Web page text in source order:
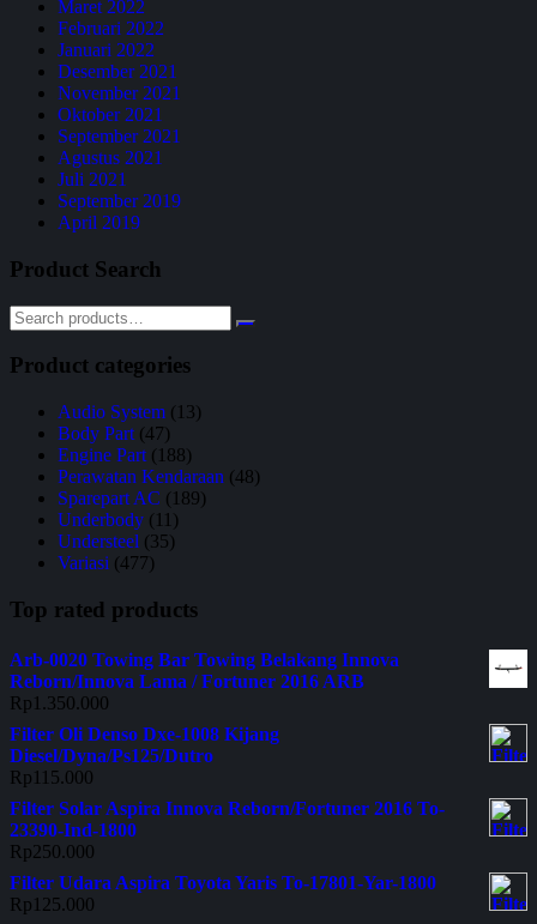
Maret 2022
Februari 2022
Januari 2022
Desember 2021
November 2021
Oktober 2021
September 2021
Agustus 2021
Juli 2021
September 2019
April 2019
Product Search
Product categories
Audio System (13)
Body Part (47)
Engine Part (188)
Perawatan Kendaraan (48)
Sparepart AC (189)
Underbody (11)
Understeel (35)
Variasi (477)
Top rated products
Arb-0020 Towing Bar Towing Belakang Innova
Reborn/Innova Lama / Fortuner 2016 ARB
Rp 1.350.000
Filter Oli Denso Dxe-1008 Kijang
Diesel/Dyna/Ps125/Dutro
Rp 115.000
Filter Solar Aspira Innova Reborn/Fortuner 2016 To-
23390-Ind-1800
Rp250.000
Filter Udara Aspira Toyota Yaris To-17801-Yar-1800
Rp 125.000